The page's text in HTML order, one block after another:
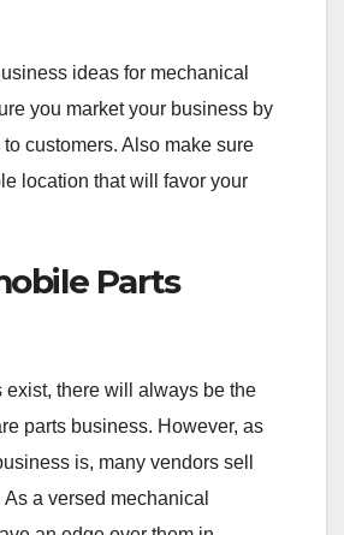
ideas for mechanical
you market your business by
customers. Also make sure
location that will favor your
Parts
exist, there will always be the
parts business. However, as
is, many vendors sell
a versed mechanical